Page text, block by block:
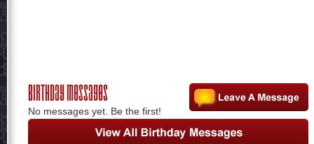
Birthday Messages
No messages yet. Be the first!